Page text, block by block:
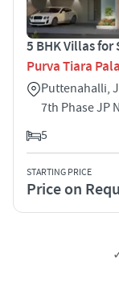
5 BHK Villas
Purva Tiara
Puttenahalli,
7th Phase JP
5
STARTING PRICE
Price on